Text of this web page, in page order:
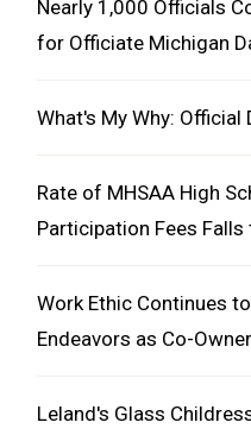
Nearly 1,000 Officials
for Officiate Michigan
What's My Why: Official
Rate of MHSAA High
Participation Fees
Work Ethic Continues
Endeavors as Co-
Leland's Glass